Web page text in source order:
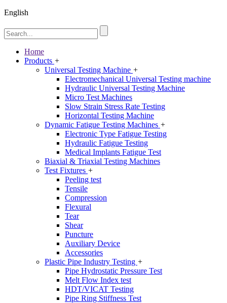
English
Home
Products +
Universal Testing Machine +
Electromechanical Universal Testing machine
Hydraulic Universal Testing Machine
Micro Test Machines
Slow Strain Stress Rate Testing
Horizontal Testing Machine
Dynamic Fatigue Testing Machines +
Electronic Type Fatigue Testing
Hydraulic Fatigue Testing
Medical Implants Fatigue Test
Biaxial & Triaxial Testing Machines
Test Fixtures +
Peeling test
Tensile
Compression
Flexural
Tear
Shear
Puncture
Auxiliary Device
Accessories
Plastic Pipe Industry Testing +
Pipe Hydrostatic Pressure Test
Melt Flow Index test
HDT/VICAT Testing
Pipe Ring Stiffness Test